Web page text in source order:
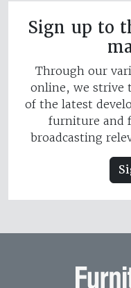
Sign up to
Through our
online, we strive
of the latest
furniture and
broadcasting